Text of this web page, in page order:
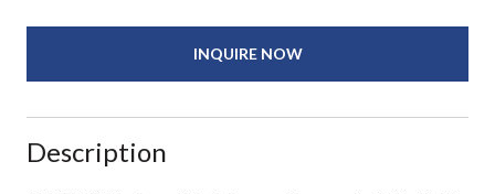
INQUIRE NOW
Description